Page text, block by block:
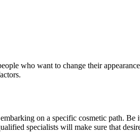
who want to change their
on a specific cosmetic path.
specialists will make sure that